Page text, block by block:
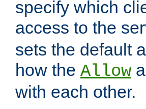
specify which
access to the
sets the default
how the Allow
with each other.